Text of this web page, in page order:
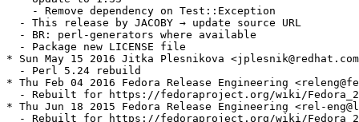
    - Remove dependency on Test::Exception
  - This release by JACOBY → update source URL
  - BR: perl-generators where available
  - Package new LICENSE file
* Sun May 15 2016 Jitka Plesnikova
  - Perl 5.24 rebuild
* Thu Feb 04 2016 Fedora Release Engineering
- Rebuilt for https://fedoraproject.org/wiki/
* Thu Jun 18 2015 Fedora Release Engineering <rel-
- Rebuilt for https://fedoraproject.org/wiki/